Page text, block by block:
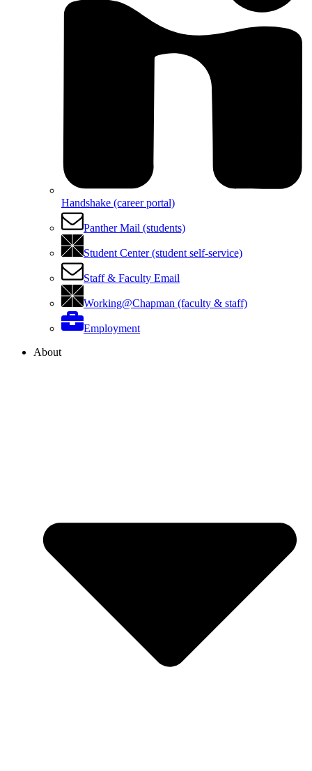
Handshake (career portal)
Panther Mail (students)
Student Center (student self-service)
Staff & Faculty Email
Working@Chapman (faculty & staff)
Employment
About